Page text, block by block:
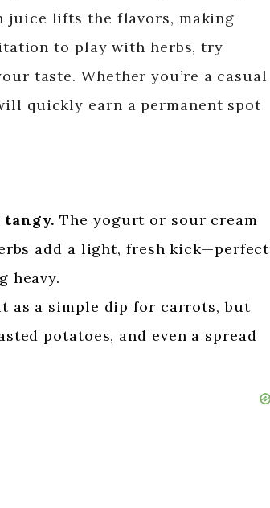
juice lifts the flavors, making
to play with herbs, try
taste. Whether you’re a casual
quickly earn a permanent spot
tangy. The yogurt or sour cream
add a light, fresh kick—perfect
heavy.
as a simple dip for carrots, but
potatoes, and even a spread